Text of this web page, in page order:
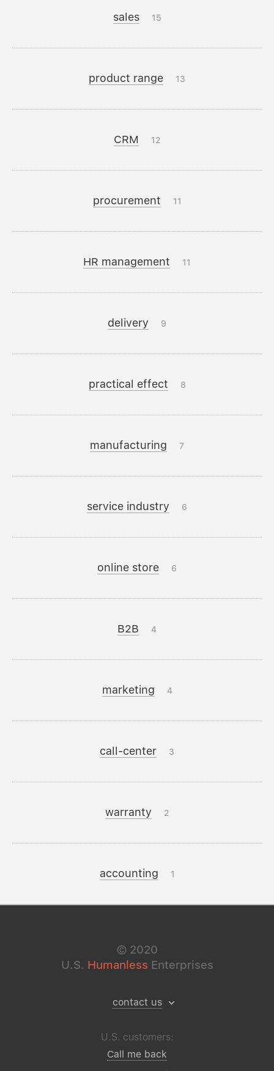
sales 15
product range 13
CRM 12
procurement 11
HR management 11
delivery 9
practical effect 8
manufacturing 7
service industry 6
online store 6
B2B 4
marketing 4
call-center 3
warranty 2
accounting 1
© 2020
U.S. Humanless Enterprises
contact us
U.S. customers:
Call me back